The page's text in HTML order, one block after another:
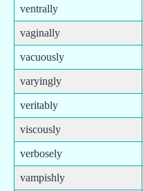
ventrally
vaginally
vacuously
varyingly
veritably
viscously
verbosely
vampishly